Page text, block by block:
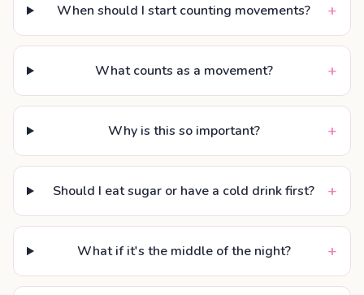
When should I start counting movements? +
What counts as a movement? +
Why is this so important? +
Should I eat sugar or have a cold drink first? +
What if it's the middle of the night? +